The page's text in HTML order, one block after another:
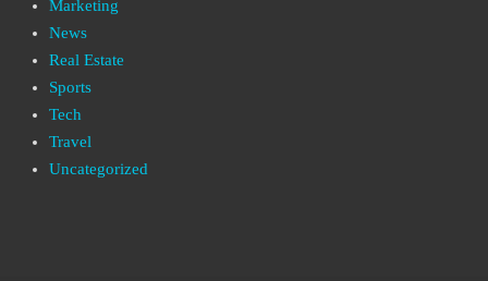
Marketing
News
Real Estate
Sports
Tech
Travel
Uncategorized